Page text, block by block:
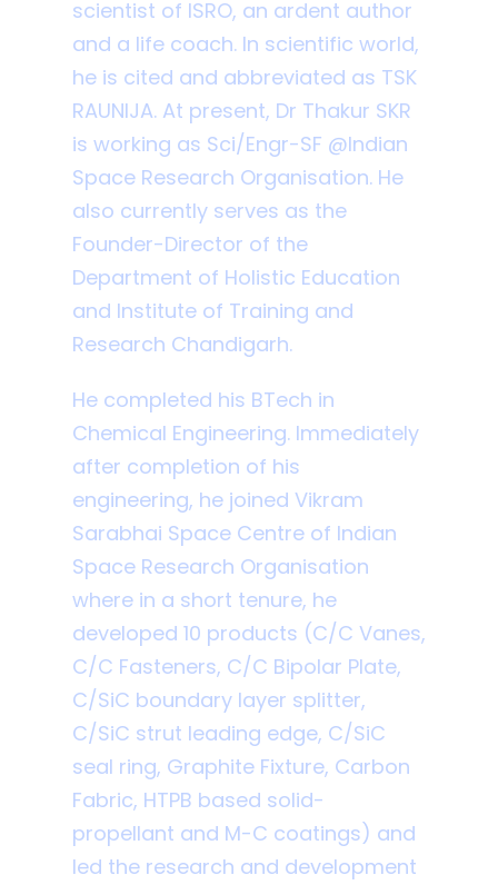
scientist of ISRO, an ardent author
and a life coach. In scientific world,
he is cited and abbreviated as TSK
RAUNIJA. At present, Dr Thakur SKR
is working as Sci/Engr-SF @Indian
Space Research Organisation. He
also currently serves as the
Founder-Director of the
Department of Holistic Education
and Institute of Training and
Research Chandigarh.
He completed his BTech in
Chemical Engineering. Immediately
after completion of his
engineering, he joined Vikram
Sarabhai Space Centre of Indian
Space Research Organisation
where in a short tenure, he
developed 10 products (C/C Vanes,
C/C Fasteners, C/C Bipolar Plate,
C/SiC boundary layer splitter,
C/SiC strut leading edge, C/SiC
seal ring, Graphite Fixture, Carbon
Fabric, HTPB based solid-
propellant and M-C coatings) and
led the research and development